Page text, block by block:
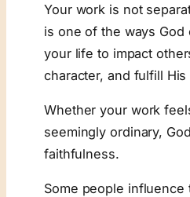
Your work is not
is one of the ways God
your life to impact
character, and fulfill
Whether your work
seemingly ordinary,
faithfulness.
Some people influence